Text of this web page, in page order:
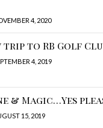
4, 2020
trip to RB Golf
4, 2019
& Magic…Yes
15, 2019